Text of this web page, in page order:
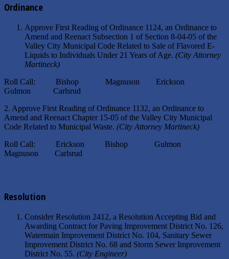
Ordinance
Approve First Reading of Ordinance 1124, an Ordinance to
Amend and Reenact Subsection 1 of Section 8-04-05 of the
Valley City Municipal Code Related to Sale of Flavored E-
Liquids to Individuals Under 21 Years of Age. (City Attorney
Martineck)
Roll Call: Bishop Magnuson Erickson
Gulmon Carlsrud
2. Approve First Reading of Ordinance 1132, an Ordinance to
Amend and Reenact Chapter 15-05 of the Valley City Municipal
Code Related to Municipal Waste. (City Attorney Martineck)
Roll Call: Erickson Bishop Gulmon
Magnuson Carlsrud
Resolution
Consider Resolution 2412, a Resolution Accepting Bid and
Awarding Contract for Paving Improvement District No. 126,
Watermain Improvement District No. 104, Sanitary Sewer
Improvement District No. 68 and Storm Sewer Improvement
District No. 55. (City Engineer)